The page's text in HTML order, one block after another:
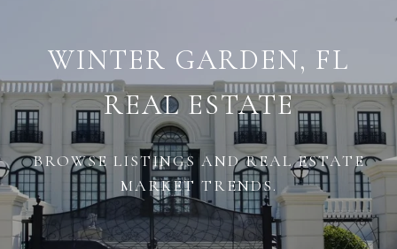
WINTER GARDEN, FL
REAL ESTATE
BROWSE LISTINGS AND REAL ESTATE
MARKET TRENDS.